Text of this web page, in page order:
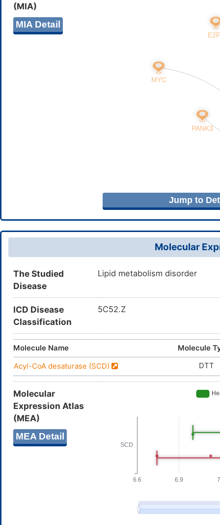
(MIA)
MIA Detail
Jump to
Molecular
The Studied
Disease
Lipid metabolism disorder
ICD Disease
Classification
5C52.Z
Molecule Name Molecule
Acyl-CoA desaturase (SCD) DTT
Molecular
Expression Atlas
(MEA)
MEA Detail